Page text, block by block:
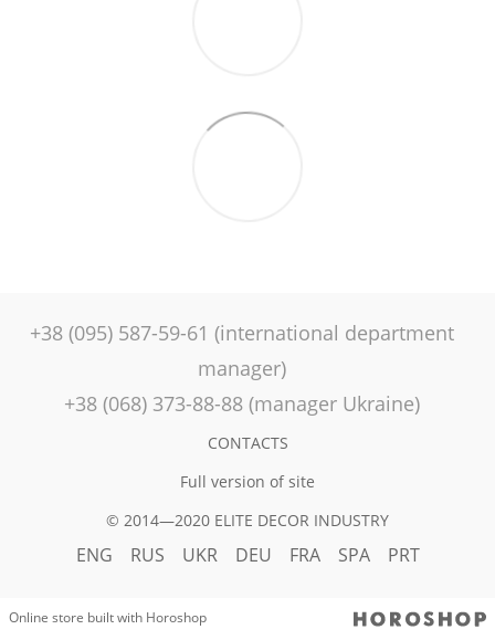
+38 (095) 587-59-61 (international department
manager)
+38 (068) 373-88-88 (manager Ukraine)
CONTACTS
Full version of site
© 2014—2020 ELITE DECOR INDUSTRY
ENG RUS UKR DEU FRA SPA PRT
Online store built with Horoshop